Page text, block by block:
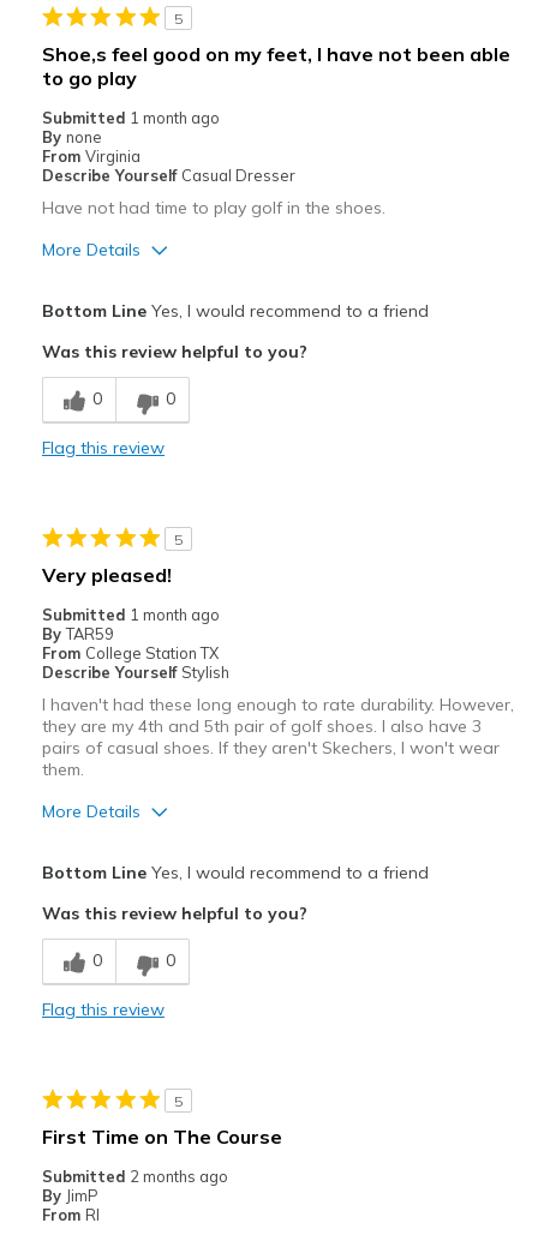
5
Shoe,s feel good on my feet, I have not been able
to go play
Submitted 1 month ago
By none
From Virginia
Describe Yourself Casual Dresser
Have not had time to play golf in the shoes.
More Details
Comfortable
Best for
Special Occasions
Sizing
Feels true to size
View On Shoes
Bottom LineYes, I would recommend to a friend
Was this review helpful to you?
0 0
Flag this review
5
Very pleased!
Submitted 1 month ago
By TAR59
From College Station TX
Describe Yourself Stylish
I haven't had these long enough to rate durability. However,
they are my 4th and 5th pair of golf shoes. I also have 3
pairs of casual shoes. If they aren't Skechers, I won't wear
them.
More Details
Comfortable
Stylish
View On Shoes
Shoes are for Wearing
Bottom LineYes, I would recommend to a friend
Was this review helpful to you?
0 0
Flag this review
5
First Time on The Course
Submitted 2 months ago
By JimP
From RI